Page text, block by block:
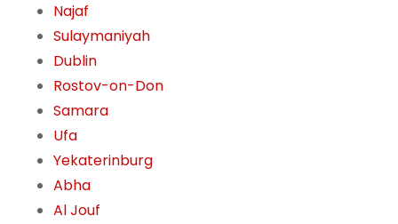
Najaf
Sulaymaniyah
Dublin
Rostov-on-Don
Samara
Ufa
Yekaterinburg
Abha
Al Jouf